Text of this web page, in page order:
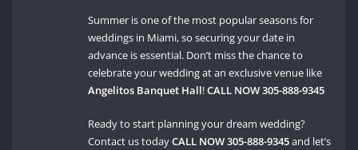
Summer is one of the most popular seasons for
weddings in Miami, so securing your date in
advance is essential. Don’t miss the chance to
celebrate your wedding at an exclusive venue like
Angelitos Banquet Hall!CALL NOW 305-888-9345
Ready to start planning your dream wedding?
Contact us todayCALL NOW 305-888-9345and let’s